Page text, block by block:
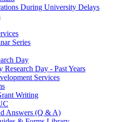
During University Delays
Series
Day
Research Day - Past Years
Services
Writing
Answers (Q & A)